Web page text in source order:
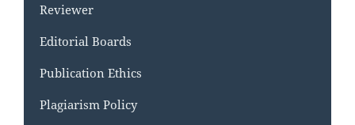
Reviewer
Editorial Boards
Publication Ethics
Plagiarism Policy